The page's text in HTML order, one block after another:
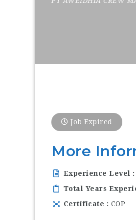
Job Expired
More
Experience Level
Total Years
Certificate
COP